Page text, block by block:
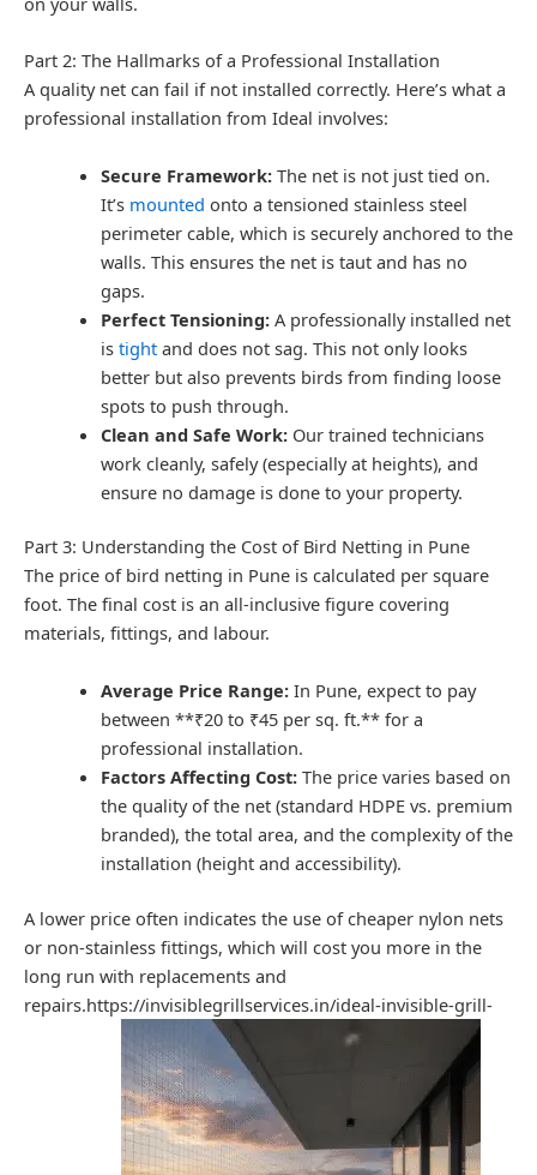
Part 2: The Hallmarks of a Professional Installation
A quality net can fail if not installed correctly. Here’s what a
professional installation from Ideal involves:
Secure Framework:The net is not just tied on.
It’s mounted onto a tensioned stainless steel
perimeter cable, which is securely anchored to the
walls. This ensures the net is taut and has no
gaps.
Perfect Tensioning:A professionally installed net
is tightand does not sag. This not only looks
better but also prevents birds from finding loose
spots to push through.
Clean and Safe Work:Our trained technicians
work cleanly, safely (especially at heights), and
ensure no damage is done to your property.
Part 3: Understanding the Cost of Bird Netting in Pune
The price of bird netting in Pune is calculated per square
foot. The final cost is an all-inclusive figure covering
materials, fittings, and labour.
Average Price Range:In Pune, expect to pay
between **₹20 to ₹45 per sq. ft.** for a
professional installation.
Factors Affecting Cost:The price varies based on
the quality of the net (standard HDPE vs. premium
branded), the total area, and the complexity of the
installation (height and accessibility).
A lower price often indicates the use of cheaper nylon nets
or non-stainless fittings, which will cost you more in the
long run with replacements and
repairs.https://invisiblegrillservices.in/ideal-invisible-grill-